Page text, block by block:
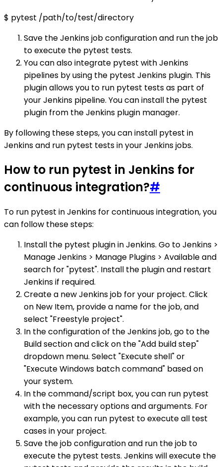
$ pytest /path/to/test/directory
Save the Jenkins job configuration and run the job
to execute the pytest tests.
You can also integrate pytest with Jenkins
pipelines by using the pytest Jenkins plugin. This
plugin allows you to run pytest tests as part of
your Jenkins pipeline. You can install the pytest
plugin from the Jenkins plugin manager.
By following these steps, you can install pytest in
Jenkins and run pytest tests in your Jenkins jobs.
How to run pytest in Jenkins for
continuous integration?#
To run pytest in Jenkins for continuous integration, you
can follow these steps:
Install the pytest plugin in Jenkins. Go to Jenkins >
Manage Jenkins > Manage Plugins > Available and
search for "pytest". Install the plugin and restart
Jenkins if required.
Create a new Jenkins job for your project. Click
on New Item, provide a name for the job, and
select "Freestyle project".
In the configuration of the Jenkins job, go to the
Build section and click on the "Add build step"
dropdown menu. Select "Execute shell" or
"Execute Windows batch command" based on
your system.
In the command/script box, you can run pytest
with the necessary options and arguments. For
example, you can run pytest to execute all test
cases in your project.
Save the job configuration and run the job to
execute the pytest tests. Jenkins will execute the